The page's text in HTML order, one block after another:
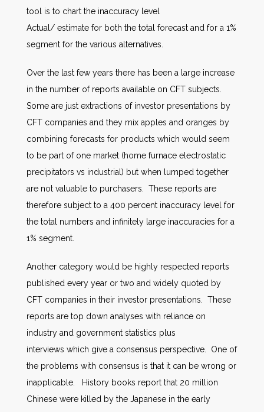
tool is to chart the inaccuracy level
Actual/ estimate for both the total forecast and for a 1%
segment for the various alternatives.
Over the last few years there has been a large increase
in the number of reports available on CFT subjects.
Some are just extractions of investor presentations by
CFT companies and they mix apples and oranges by
combining forecasts for products which would seem
to be part of one market (home furnace electrostatic
precipitators vs industrial) but when lumped together
are not valuable to purchasers. These reports are
therefore subject to a 400 percent inaccuracy level for
the total numbers and infinitely large inaccuracies for a
1% segment.
Another category would be highly respected reports
published every year or two and widely quoted by
CFT companies in their investor presentations. These
reports are top down analyses with reliance on
industry and government statistics plus
interviews which give a consensus perspective. One of
the problems with consensus is that it can be wrong or
inapplicable. History books report that 20 million
Chinese were killed by the Japanese in the early